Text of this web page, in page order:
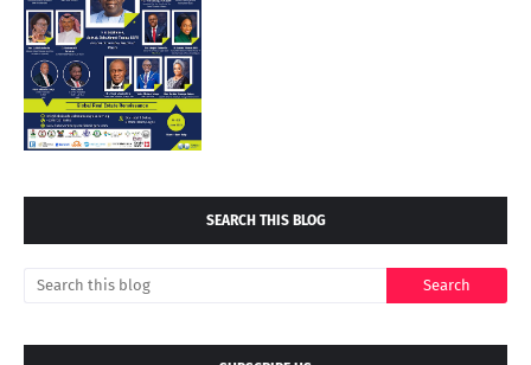
SEARCH THIS BLOG